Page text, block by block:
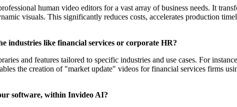
human video editors for a vast array of business needs. It
visuals. This significantly reduces costs, accelerates production
industries like financial services or corporate HR?
and features tailored to specific industries and use cases. For
the creation of "market update" videos for financial services firms
software, within Invideo AI?